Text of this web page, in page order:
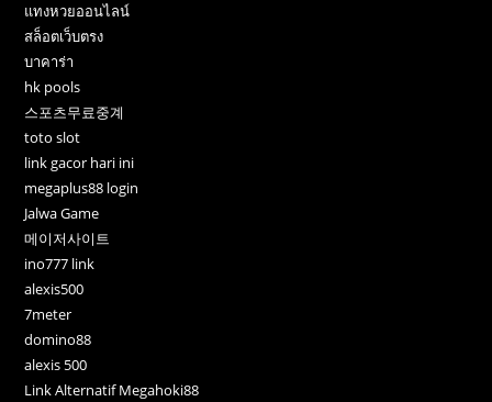
แทงหวยออนไลน์
สล็อตเว็บตรง
บาคาร่า
hk pools
스포츠무료중계
toto slot
link gacor hari ini
megaplus88 login
Jalwa Game
메이저사이트
ino777 link
alexis500
7meter
domino88
alexis 500
Link Alternatif Megahoki88